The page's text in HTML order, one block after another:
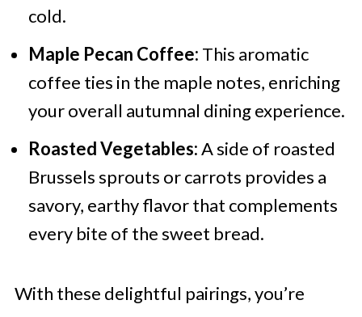
cold.
Maple Pecan Coffee: This aromatic
coffee ties in the maple notes, enriching
your overall autumnal dining experience.
Roasted Vegetables:A side of roasted
Brussels sprouts or carrots provides a
savory, earthy flavor that complements
every bite of the sweet bread.
With these delightful pairings, you’re